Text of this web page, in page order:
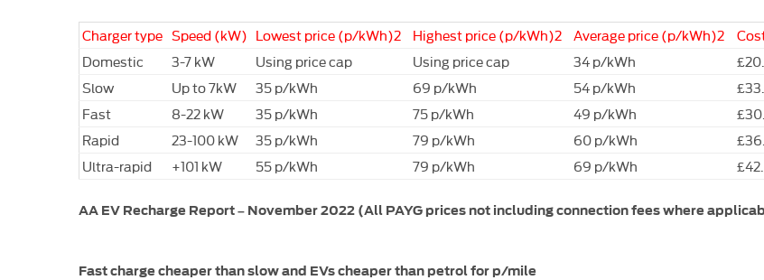
Charger type Speed (kW) Lowest price (p/kWh)2 Highest price (p/kWh)2 Average price (p/kWh)2
Domestic
3-7 kW Using price cap Using price cap 34 p/kWh
Slow
Up to 7kW 35 p/kWh 69 p/kWh 54 p/kWh
Fast
8-22 kW 35 p/kWh 75 p/kWh 49 p/kWh
Rapid
23-100 kW 35 p/kWh 79 p/kWh 60 p/kWh
Ultra-rapid
+101 kW 55 p/kWh 79 p/kWh 69 p/kWh
AA EV Recharge Report – November 2022 (All PAYG prices not including connection fees where
Fast charge cheaper than slow and EVs cheaper than petrol for p/mile